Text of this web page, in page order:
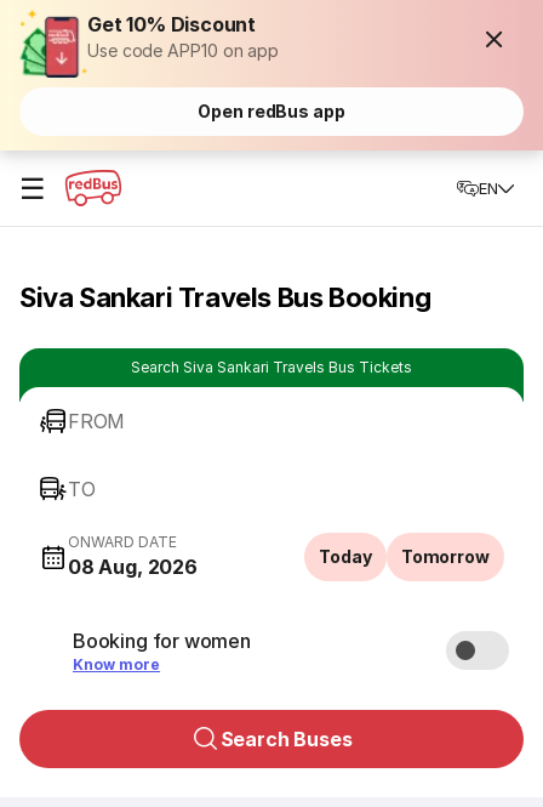
Get 10% Discount
Use code APP10 on app
Open redBus app
☰ EN
Siva Sankari Travels Bus Booking
Search Siva Sankari Travels Bus Tickets
FROM
TO
ONWARD DATE
08 Aug, 2026 Today Tomorrow
Booking for women
Know more
Search Buses